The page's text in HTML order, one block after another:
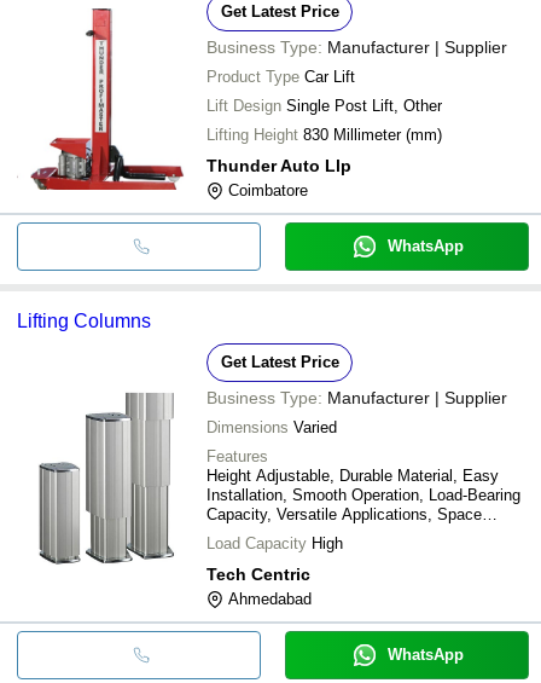
Get Latest Price
Business Type: Manufacturer | Supplier
Product Type Car Lift
Lift Design Single Post Lift, Other
Lifting Height 830 Millimeter (mm)
Thunder Auto Llp
Coimbatore
WhatsApp
Lifting Columns
Get Latest Price
Business Type: Manufacturer | Supplier
Dimensions Varied
Features
Height Adjustable, Durable Material, Easy
Installation, Smooth Operation, Load-Bearing
Capacity, Versatile Applications, Space
Saving
Load Capacity High
Tech Centric
Ahmedabad
WhatsApp